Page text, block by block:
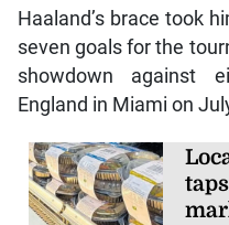
Haaland’s brace took
seven goals for the
showdown against
England in Miami on